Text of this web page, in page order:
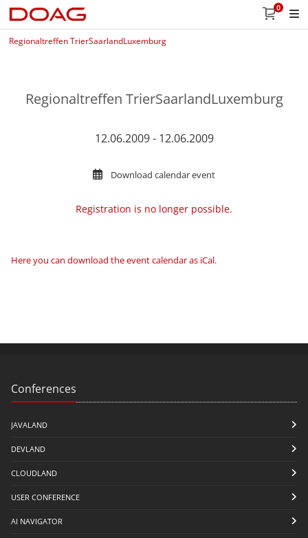
0
Regionaltreffen TrierSaarlandLuxemburg
Regionaltreffen TrierSaarlandLuxemburg
12.06.2009 - 12.06.2009
Download calendar event
Registration is no longer possible.
Here you can download the event calendar as iCal.
Conferences
JAVALAND
DEVLAND
CLOUDLAND
USER CONFERENCE
AI NAVIGATOR